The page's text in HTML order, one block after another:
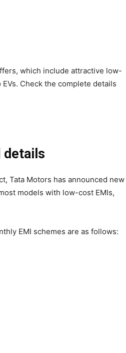
which include attractive low-
Check the complete details
details
Tata Motors has announced new
models with low-cost EMIs,
EMI schemes are as follows: